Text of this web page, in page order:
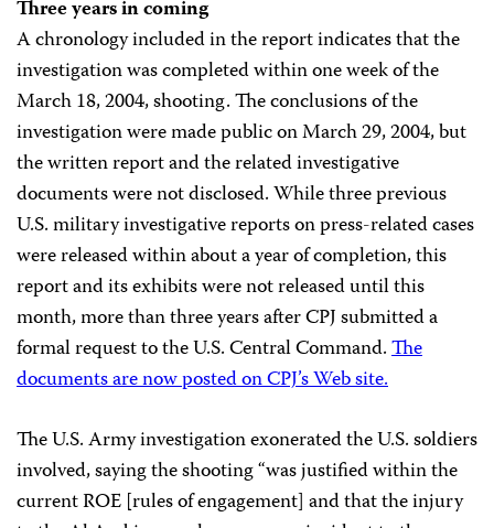
Three years in coming
A chronology included in the report indicates that the
investigation was completed within one week of the
March 18, 2004, shooting. The conclusions of the
investigation were made public on March 29, 2004, but
the written report and the related investigative
documents were not disclosed. While three previous
U.S. military investigative reports on press-related cases
were released within about a year of completion, this
report and its exhibits were not released until this
month, more than three years after CPJ submitted a
formal request to the U.S. Central Command.The
documents are now posted on CPJ’s Web site.
The U.S. Army investigation exonerated the U.S. soldiers
involved, saying the shooting “was justified within the
current ROE [rules of engagement] and that the injury